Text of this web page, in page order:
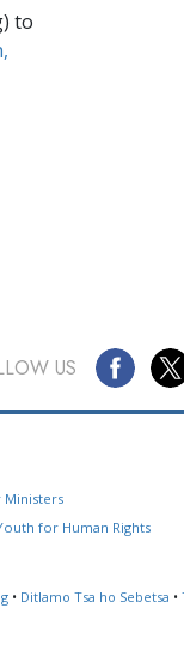
to
US
Ministers
for Human Rights
• Ditlamo Tsa ho Sebetsa •